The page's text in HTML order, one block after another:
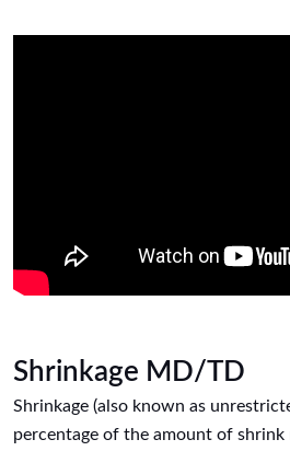
Shrinkage MD/TD
Shrinkage (also known as
percentage of the amount of